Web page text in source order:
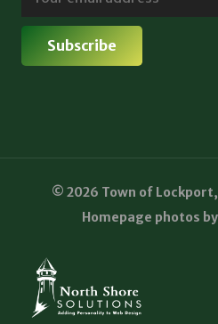
© 2026 Town of
Homepage photos